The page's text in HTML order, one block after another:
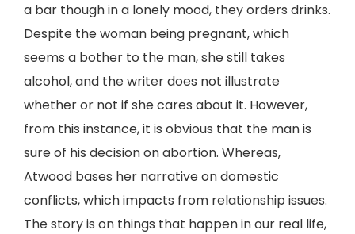
a bar though in a lonely mood, they orders drinks.
Despite the woman being pregnant, which
seems a bother to the man, she still takes
alcohol, and the writer does not illustrate
whether or not if she cares about it. However,
from this instance, it is obvious that the man is
sure of his decision on abortion. Whereas,
Atwood bases her narrative on domestic
conflicts, which impacts from relationship issues.
The story is on things that happen in our real life,